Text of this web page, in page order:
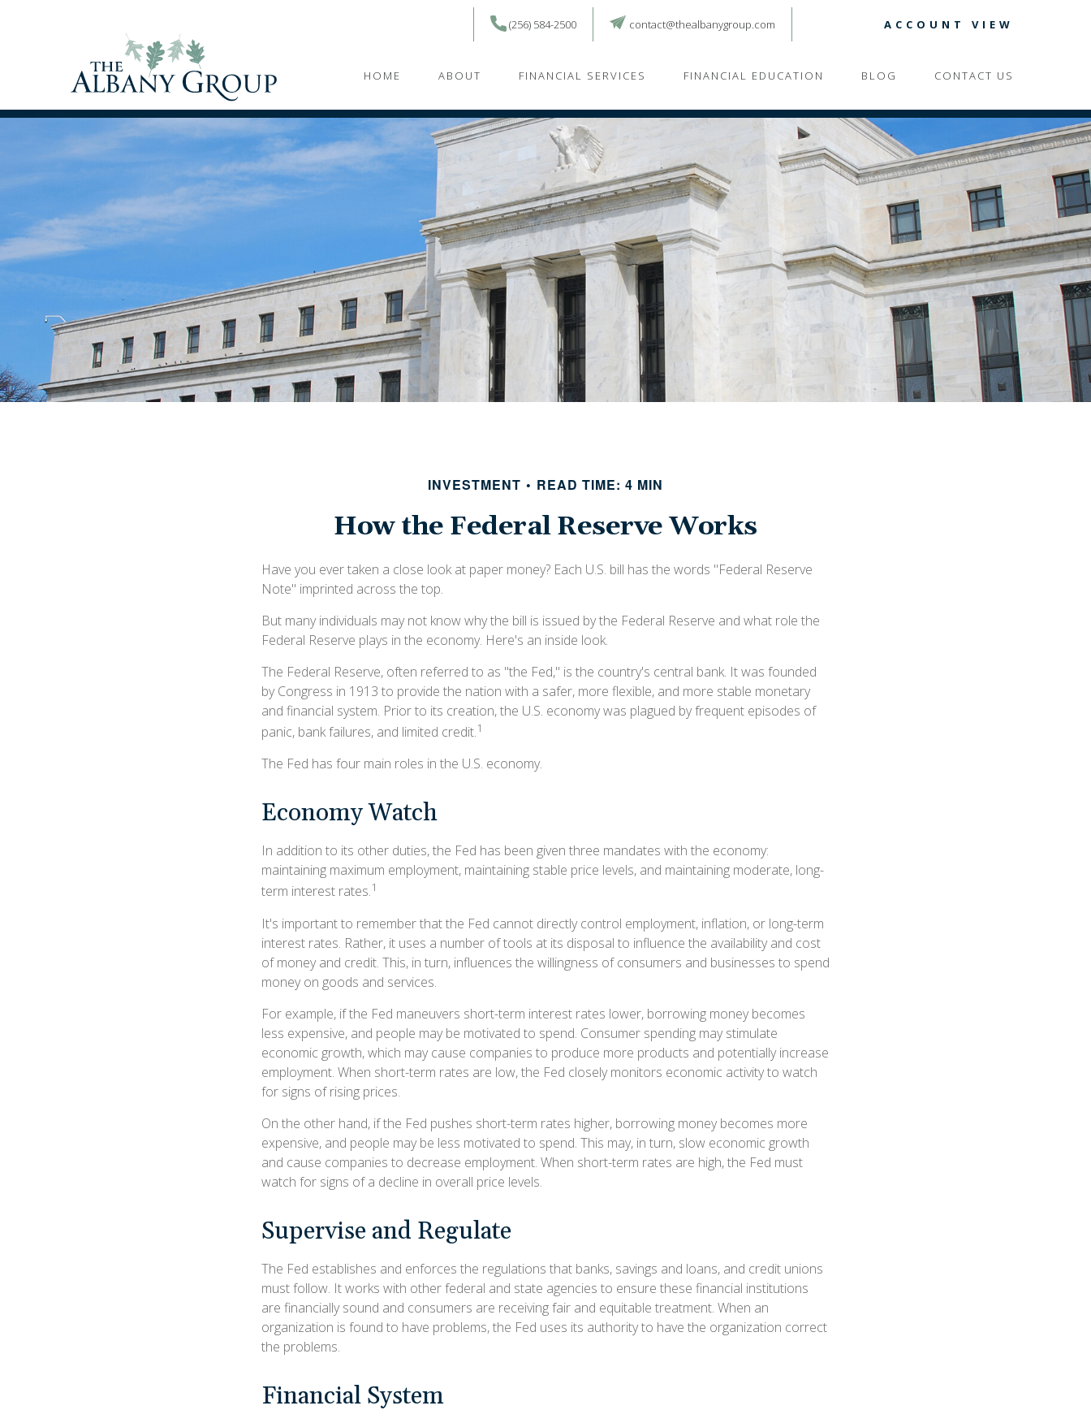
(256) 584-2500 contact@thealbanygroup.com ACCOUNT VIEW
HOME ABOUT FINANCIAL SERVICES FINANCIAL EDUCATION BLOG CONTACT US
INVESTMENT READ TIME: 4 MIN
How the Federal Reserve Works
Have you ever taken a close look at paper money? Each U.S. bill has the words "Federal Reserve
Note" imprinted across the top.
But many individuals may not know why the bill is issued by the Federal Reserve and what role the
Federal Reserve plays in the economy. Here's an inside look.
The Federal Reserve, often referred to as "the Fed," is the country's central bank. It was founded
by Congress in 1913 to provide the nation with a safer, more flexible, and more stable monetary
and financial system. Prior to its creation, the U.S. economy was plagued by frequent episodes of
panic, bank failures, and limited credit.1
The Fed has four main roles in the U.S. economy.
Economy Watch
In addition to its other duties, the Fed has been given three mandates with the economy:
maintaining maximum employment, maintaining stable price levels, and maintaining moderate, long-
term interest rates.1
It's important to remember that the Fed cannot directly control employment, inflation, or long-term
interest rates. Rather, it uses a number of tools at its disposal to influence the availability and cost
of money and credit. This, in turn, influences the willingness of consumers and businesses to spend
money on goods and services.
For example, if the Fed maneuvers short-term interest rates lower, borrowing money becomes
less expensive, and people may be motivated to spend. Consumer spending may stimulate
economic growth, which may cause companies to produce more products and potentially increase
employment. When short-term rates are low, the Fed closely monitors economic activity to watch
for signs of rising prices.
On the other hand, if the Fed pushes short-term rates higher, borrowing money becomes more
expensive, and people may be less motivated to spend. This may, in turn, slow economic growth
and cause companies to decrease employment. When short-term rates are high, the Fed must
watch for signs of a decline in overall price levels.
Supervise and Regulate
The Fed establishes and enforces the regulations that banks, savings and loans, and credit unions
must follow. It works with other federal and state agencies to ensure these financial institutions
are financially sound and consumers are receiving fair and equitable treatment. When an
organization is found to have problems, the Fed uses its authority to have the organization correct
the problems.
Financial System